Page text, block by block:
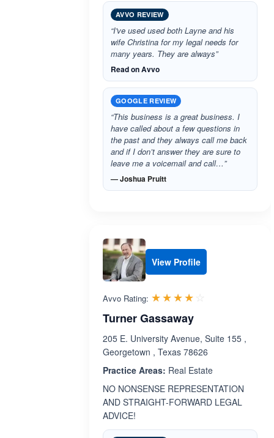
AVVO REVIEW
“I've used used both Layne and his
wife Christina for my legal needs for
many years. They are always”
Read on Avvo
GOOGLE REVIEW
“This business is a great business. I
have called about a few questions in
the past and they always call me back
and if I don’t answer they are sure to
leave me a voicemail and call…”
— Joshua Pruitt
View Profile
Avvo Rating: ☆☆☆☆☆
★★★★★
Turner Gassaway
205 E. University Avenue, Suite 155 ,
Georgetown , Texas 78626
Practice Areas: Real Estate
NO NONSENSE REPRESENTATION
AND STRAIGHT-FORWARD LEGAL
ADVICE!